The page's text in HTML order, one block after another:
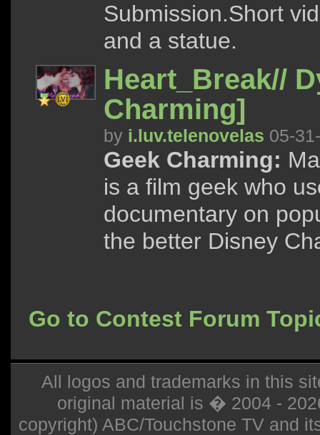
Submission.Short
and a statue.
Heart_Break//
Charming]
by i.luv.telenovelas 05-
Geek Charming:
is a film geek who
documentary on
the better Disney
Go to Contest Forum
All logos and trademarks in this
original material is � 2004 -
copyright) ABC/Touchstone TV and